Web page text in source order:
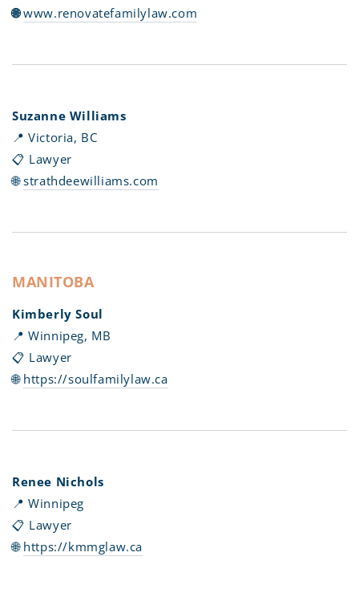
🌐www.renovatefamilylaw.com
Suzanne Williams
📍 Victoria, BC
📋 Lawyer
🌐strathdeewilliams.com
MANITOBA
Kimberly Soul
📍 Winnipeg, MB
📋 Lawyer
🌐 https://soulfamilylaw.ca
Renee Nichols
📍 Winnipeg
📋 Lawyer
🌐 https://kmmglaw.ca